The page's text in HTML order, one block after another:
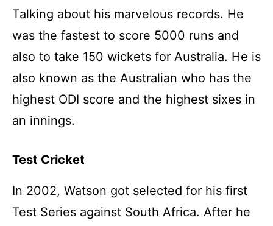
Talking about his marvelous records. He
was the fastest to score 5000 runs and
also to take 150 wickets for Australia. He is
also known as the Australian who has the
highest ODI score and the highest sixes in
an innings.
Test Cricket
In 2002, Watson got selected for his first
Test Series against South Africa. After he